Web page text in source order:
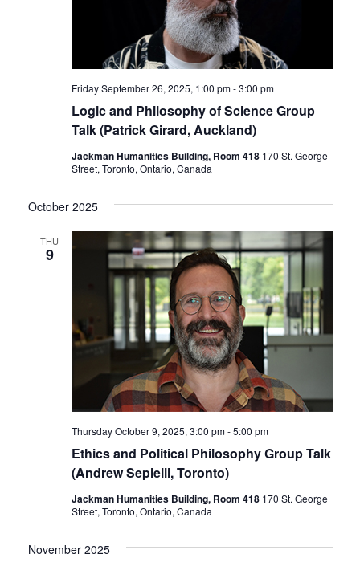
Logic and Philosophy of Science Group
Talk (Patrick Girard, Auckland)
Friday September 26, 2025, 1:00 pm-3:00 pm
Jackman Humanities Building, Room 418 170 St. George
Street, Toronto, Ontario, Canada
October 2025
THU
9
Ethics and Political Philosophy Group Talk
(Andrew Sepielli, Toronto)
Thursday October 9, 2025, 3:00 pm-5:00 pm
Jackman Humanities Building, Room 418 170 St. George
Street, Toronto, Ontario, Canada
November 2025